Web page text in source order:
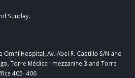
Sunday.
Omni Hospital, Av. Abel R. Castillo S/N and
Torre Médica I mezzanine 3 and Torre
405- 406